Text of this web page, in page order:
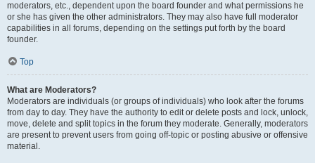
moderators, etc., dependent upon the board founder and what permissions he
or she has given the other administrators. They may also have full moderator
capabilities in all forums, depending on the settings put forth by the board
founder.
Top
What are Moderators?
Moderators are individuals (or groups of individuals) who look after the forums
from day to day. They have the authority to edit or delete posts and lock, unlock,
move, delete and split topics in the forum they moderate. Generally, moderators
are present to prevent users from going off-topic or posting abusive or offensive
material.